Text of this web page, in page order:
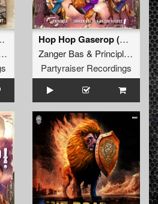
Mix)
Principle&Rob The Rocket
Hop Hop Gaserop (Radio Edit)
Zanger Bas & Principle &
Partyraiser Recordings